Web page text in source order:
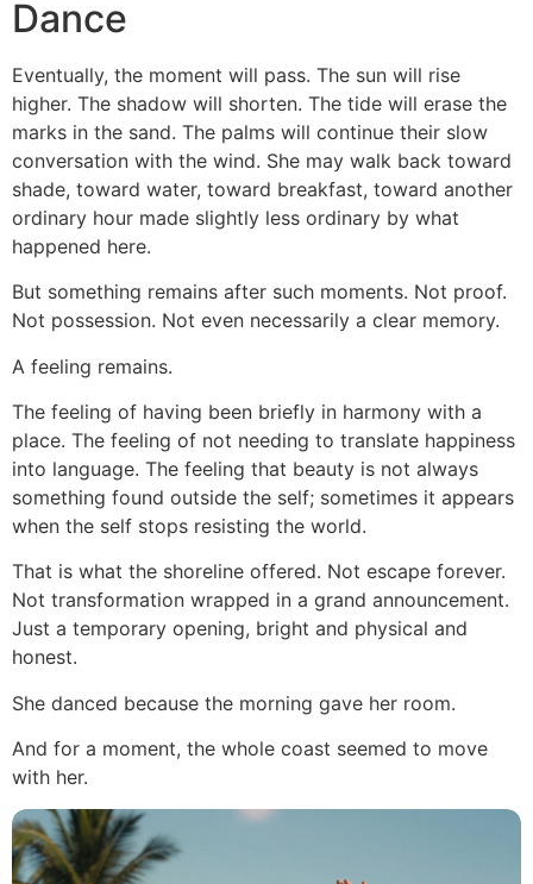
Dance
Eventually, the moment will pass. The sun will rise
higher. The shadow will shorten. The tide will erase the
marks in the sand. The palms will continue their slow
conversation with the wind. She may walk back toward
shade, toward water, toward breakfast, toward another
ordinary hour made slightly less ordinary by what
happened here.
But something remains after such moments. Not proof.
Not possession. Not even necessarily a clear memory.
A feeling remains.
The feeling of having been briefly in harmony with a
place. The feeling of not needing to translate happiness
into language. The feeling that beauty is not always
something found outside the self; sometimes it appears
when the self stops resisting the world.
That is what the shoreline offered. Not escape forever.
Not transformation wrapped in a grand announcement.
Just a temporary opening, bright and physical and
honest.
She danced because the morning gave her room.
And for a moment, the whole coast seemed to move
with her.